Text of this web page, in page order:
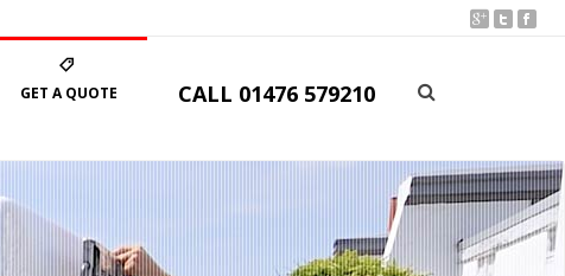
GET A QUOTE CALL 01476 579210